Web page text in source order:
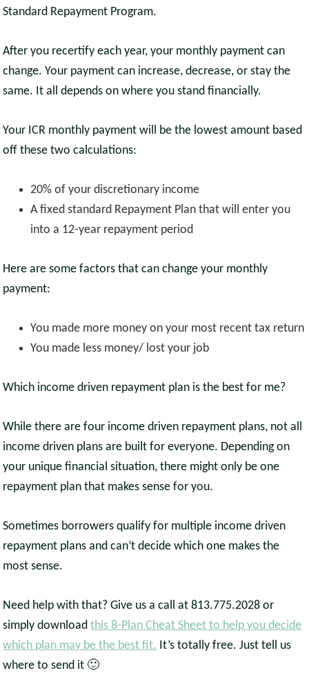
Standard Repayment Program.
After you recertify each year, your monthly payment can
change. Your payment can increase, decrease, or stay the
same. It all depends on where you stand financially.
Your ICR monthly payment will be the lowest amount based
off these two calculations:
20% of your discretionary income
A fixed standard Repayment Plan that will enter you
into a 12-year repayment period
Here are some factors that can change your monthly
payment:
You made more money on your most recent tax return
You made less money/ lost your job
Which income driven repayment plan is the best for me?
While there are four income driven repayment plans, not all
income driven plans are built for everyone. Depending on
your unique financial situation, there might only be one
repayment plan that makes sense for you.
Sometimes borrowers qualify for multiple income driven
repayment plans and can’t decide which one makes the
most sense.
Need help with that? Give us a call at 813.775.2028 or
simply downloadthis 8-Plan Cheat Sheet to help you decide
which plan may be the best fit. It’s totally free. Just tell us
where to send it 🙂